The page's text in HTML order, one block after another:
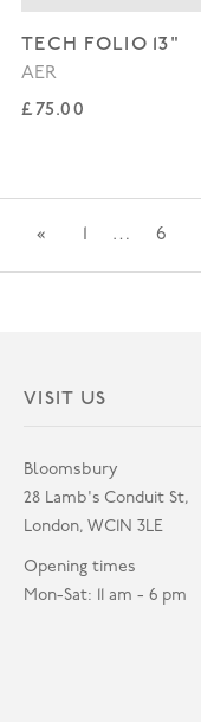
TECH FOLIO 13"
AER
Regular price
£75.00
« 1 … 6
VISIT US
Bloomsbury
28 Lamb's Conduit St,
London, WC1N 3LE
Opening times
Mon-Sat: 11 am - 6 pm